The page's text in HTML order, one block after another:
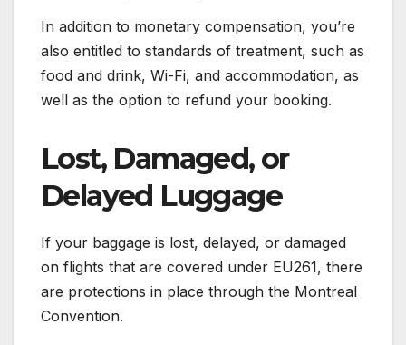
In addition to monetary compensation, you’re
also entitled to standards of treatment, such as
food and drink, Wi-Fi, and accommodation, as
well as the option to refund your booking.
Lost, Damaged, or
Delayed Luggage
If your baggage is lost, delayed, or damaged
on flights that are covered under EU261, there
are protections in place through the Montreal
Convention.